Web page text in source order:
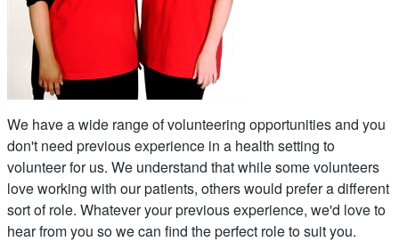
We have a wide range of volunteering opportunities and you
don't need previous experience in a health setting to
volunteer for us. We understand that while some volunteers
love working with our patients, others would prefer a different
sort of role. Whatever your previous experience, we'd love to
hear from you so we can find the perfect role to suit you.